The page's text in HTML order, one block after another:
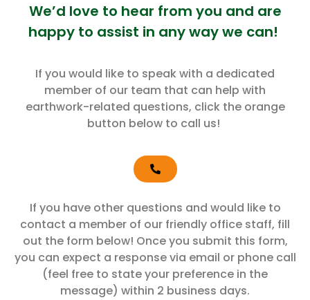
We’d love to hear from you and are
happy to assist in any way we can!
If you would like to speak with a dedicated
member of our team that can help with
earthwork-related questions, click the orange
button below to call us!
If you have other questions and would like to
contact a member of our friendly office staff, fill
out the form below! Once you submit this form,
you can expect a response via email or phone call
(feel free to state your preference in the
message) within 2 business days.